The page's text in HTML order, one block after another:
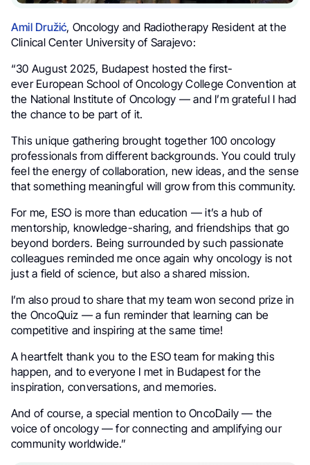
Amil Družić, Oncology and Radiotherapy Resident at the
Clinical Center University of Sarajevo:
“30 August 2025, Budapest hosted the first-
ever European School of Oncology College Convention at
the National Institute of Oncology — and I’m grateful I had
the chance to be part of it.
This unique gathering brought together 100 oncology
professionals from different backgrounds. You could truly
feel the energy of collaboration, new ideas, and the sense
that something meaningful will grow from this community.
For me, ESO is more than education — it’s a hub of
mentorship, knowledge-sharing, and friendships that go
beyond borders. Being surrounded by such passionate
colleagues reminded me once again why oncology is not
just a field of science, but also a shared mission.
I’m also proud to share that my team won second prize in
the OncoQuiz — a fun reminder that learning can be
competitive and inspiring at the same time!
A heartfelt thank you to the ESO team for making this
happen, and to everyone I met in Budapest for the
inspiration, conversations, and memories.
And of course, a special mention to OncoDaily — the
voice of oncology — for connecting and amplifying our
community worldwide.”